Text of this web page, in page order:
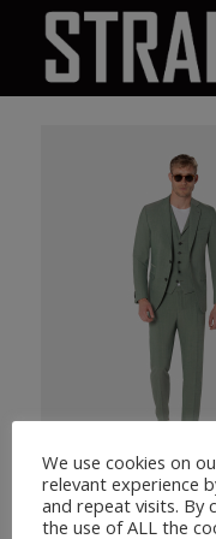
We use cookies on
relevant experience
and repeat visits. By
the use of ALL the